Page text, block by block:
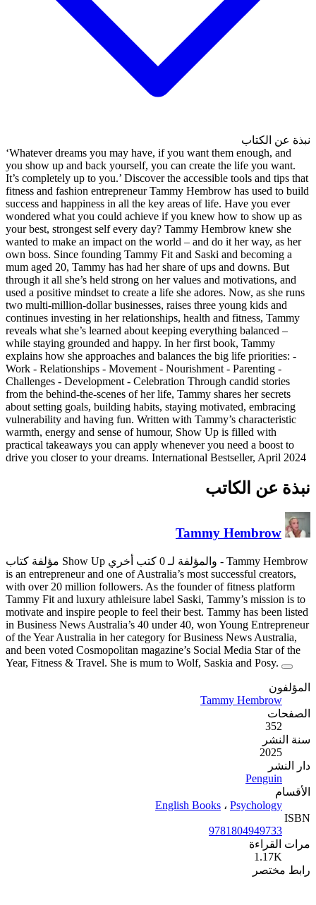
‘Whatever dreams you may
you show up and back
It’s completely up to you.’
fitness and fashion
success and happiness in all
wondered what you could
your best, strongest self every
wanted to make an impact on
own boss. Since founding
mum aged 20, Tammy has
through it all she’s held strong
used a positive mindset to
two multi-million-dollar
continues investing in her
reveals what she’s learned
while staying grounded and
explains how she approaches
Work - Relationships -
Challenges - Development -
from the behind-the-scenes of
about setting goals, building
vulnerability and having fun.
warmth, energy and sense of
practical takeaways you can
drive you closer to your
is an entrepreneur and one of
with over 20 million
Tammy Fit and luxury
motivate and inspire people to
in Business News Australia’s
of the Year Australia in her
and been voted Cosmopolitan
Year, Fitness & Travel. She is